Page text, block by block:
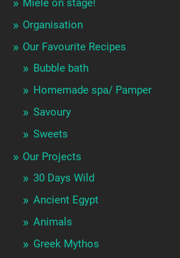
Miele on stage!
Organisation
Our Favourite Recipes
Bubble bath
Homemade spa/ Pamper
Savoury
Sweets
Our Projects
30 Days Wild
Ancient Egypt
Animals
Greek Mythos